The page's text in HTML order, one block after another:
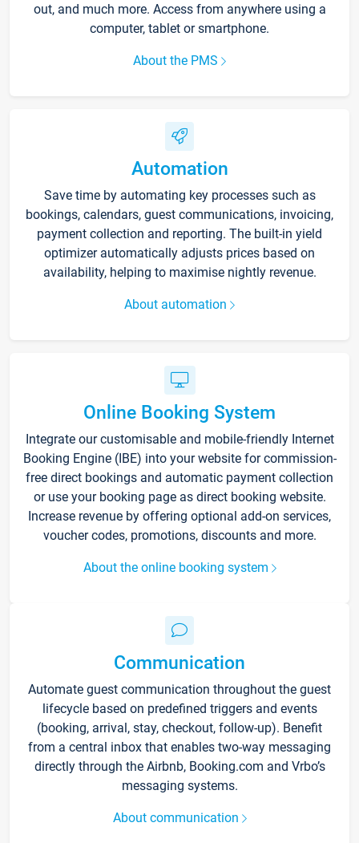
out, and much more. Access from anywhere using a
computer, tablet or smartphone.
About the PMS
Automation
Save time by automating key processes such as
bookings, calendars, guest communications, invoicing,
payment collection and reporting. The built-in yield
optimizer automatically adjusts prices based on
availability, helping to maximise nightly revenue.
About automation
Online Booking System
Integrate our customisable and mobile-friendly Internet
Booking Engine (IBE) into your website for commission-
free direct bookings and automatic payment collection
or use your booking page as direct booking website.
Increase revenue by offering optional add-on services,
voucher codes, promotions, discounts and more.
About the online booking system
Communication
Automate guest communication throughout the guest
lifecycle based on predefined triggers and events
(booking, arrival, stay, checkout, follow-up). Benefit
from a central inbox that enables two-way messaging
directly through the Airbnb, Booking.com and Vrbo’s
messaging systems.
About communication